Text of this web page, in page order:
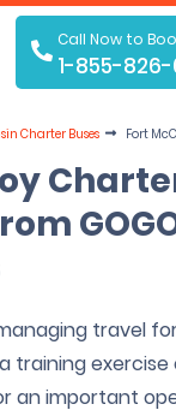
Call Now to
1-855-
Charter Buses Fort
travel
training exercise
an important